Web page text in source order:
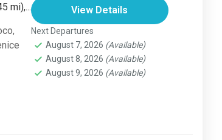
mi),...
,
View Details
Next Departures
August 7, 2026 (Available)
August 8, 2026 (Available)
August 9, 2026 (Available)